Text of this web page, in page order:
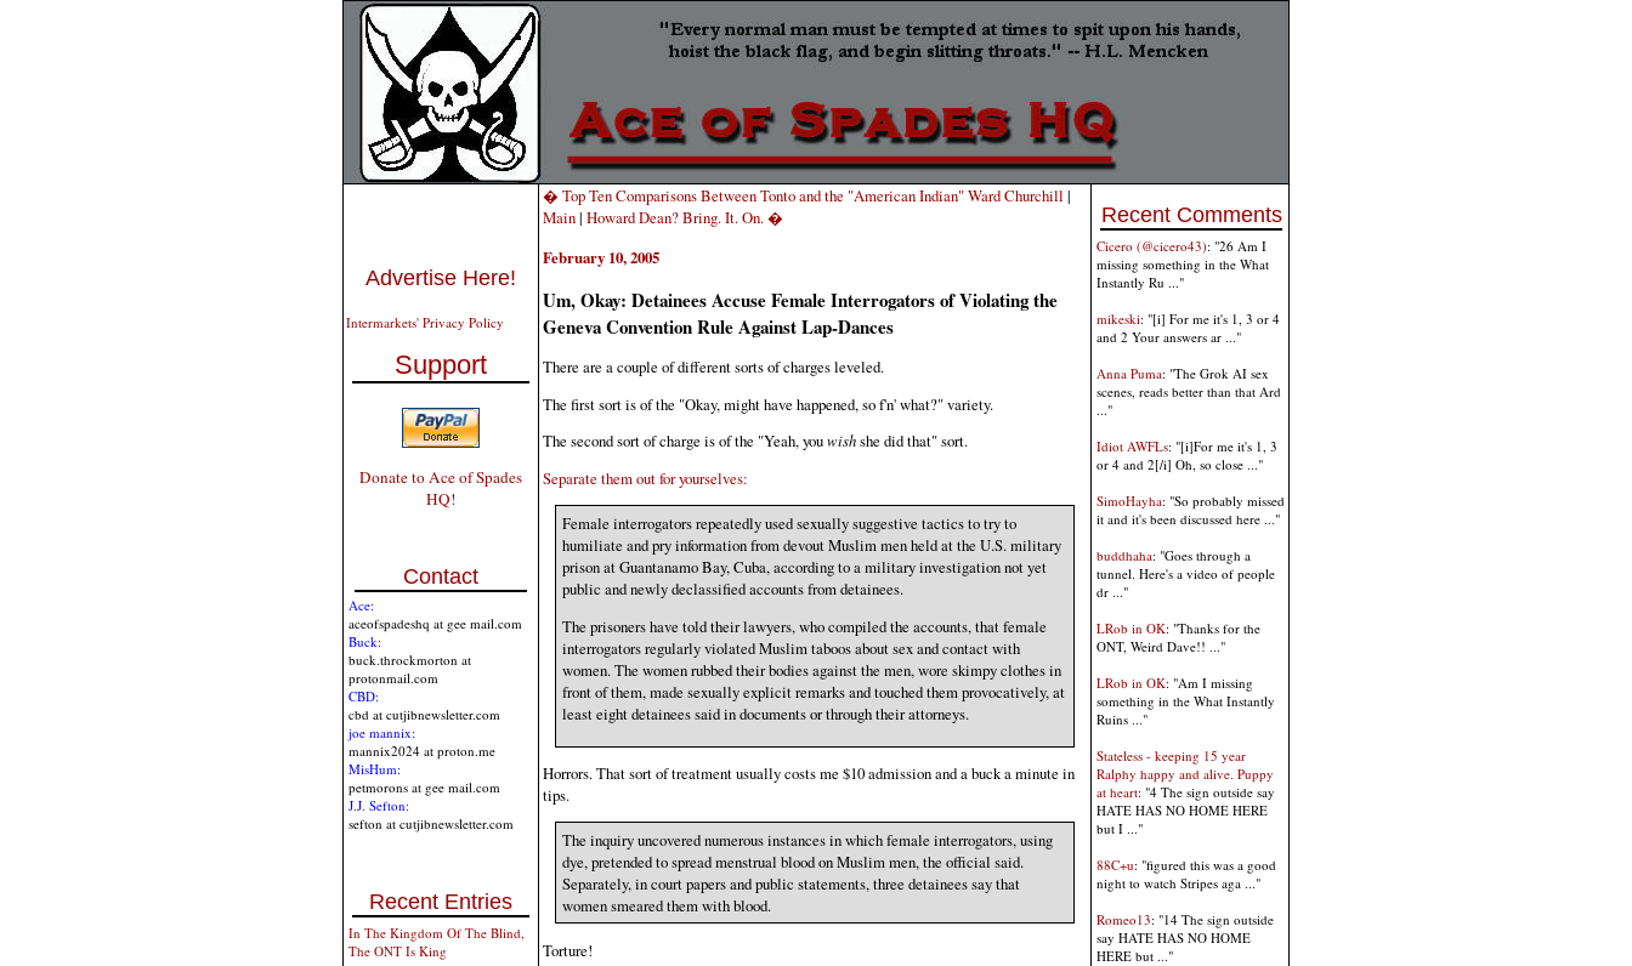
Advertise Here!
Intermarkets' Privacy Policy
Support
Donate to Ace of Spades
HQ!
Contact
Ace:
aceofspadeshq at gee mail.com
Buck:
buck.throckmorton at
protonmail.com
CBD:
cbd at cutjibnewsletter.com
joe mannix:
mannix2024 at proton.me
MisHum:
petmorons at gee mail.com
J.J. Sefton:
sefton at cutjibnewsletter.com
Recent Entries
In The Kingdom Of The Blind,
The ONT Is King
� Top Ten Comparisons Between Tonto and the "American Indian" Ward Churchill |
Main| Howard Dean? Bring. It. On. �
February 10, 2005
Um, Okay: Detainees Accuse Female Interrogators of Violating the
Geneva Convention Rule Against Lap-Dances
There are a couple of different sorts of charges leveled.
The first sort is of the "Okay, might have happened, so f'n' what?" variety.
The second sort of charge is of the "Yeah, youwishshe did that" sort.
Separate them out for yourselves:
Female interrogators repeatedly used sexually suggestive tactics to try to
humiliate and pry information from devout Muslim men held at the U.S. military
prison at Guantanamo Bay, Cuba, according to a military investigation not yet
public and newly declassified accounts from detainees.
The prisoners have told their lawyers, who compiled the accounts, that female
interrogators regularly violated Muslim taboos about sex and contact with
women. The women rubbed their bodies against the men, wore skimpy clothes in
front of them, made sexually explicit remarks and touched them provocatively, at
least eight detainees said in documents or through their attorneys.
Horrors. That sort of treatment usually costs me $10 admission and a buck a minute in
tips.
The inquiry uncovered numerous instances in which female interrogators, using
dye, pretended to spread menstrual blood on Muslim men, the official said.
Separately, in court papers and public statements, three detainees say that
women smeared them with blood.
Torture!
Recent Comments
Cicero (@cicero43): "26 Am I
missing something in the What
Instantly Ru ..."
mikeski: "[i] For me it's 1, 3 or 4
and 2 Your answers ar ..."
Anna Puma: "The Grok AI sex
scenes, reads better than that Ard
..."
Idiot AWFLs: "[i]For me it's 1, 3
or 4 and 2[/i] Oh, so close ..."
SimoHayha: "So probably missed
it and it's been discussed here ..."
buddhaha: "Goes through a
tunnel. Here's a video of people
dr ..."
LRob in OK: "Thanks for the
ONT, Weird Dave!! ..."
LRob in OK: "Am I missing
something in the What Instantly
Ruins ..."
Stateless - keeping 15 year
Ralphy happy and alive. Puppy
at heart: "4 The sign outside say
HATE HAS NO HOME HERE
but I ..."
88C+u: "figured this was a good
night to watch Stripes aga ..."
Romeo13: "14 The sign outside
say HATE HAS NO HOME
HERE but ..."